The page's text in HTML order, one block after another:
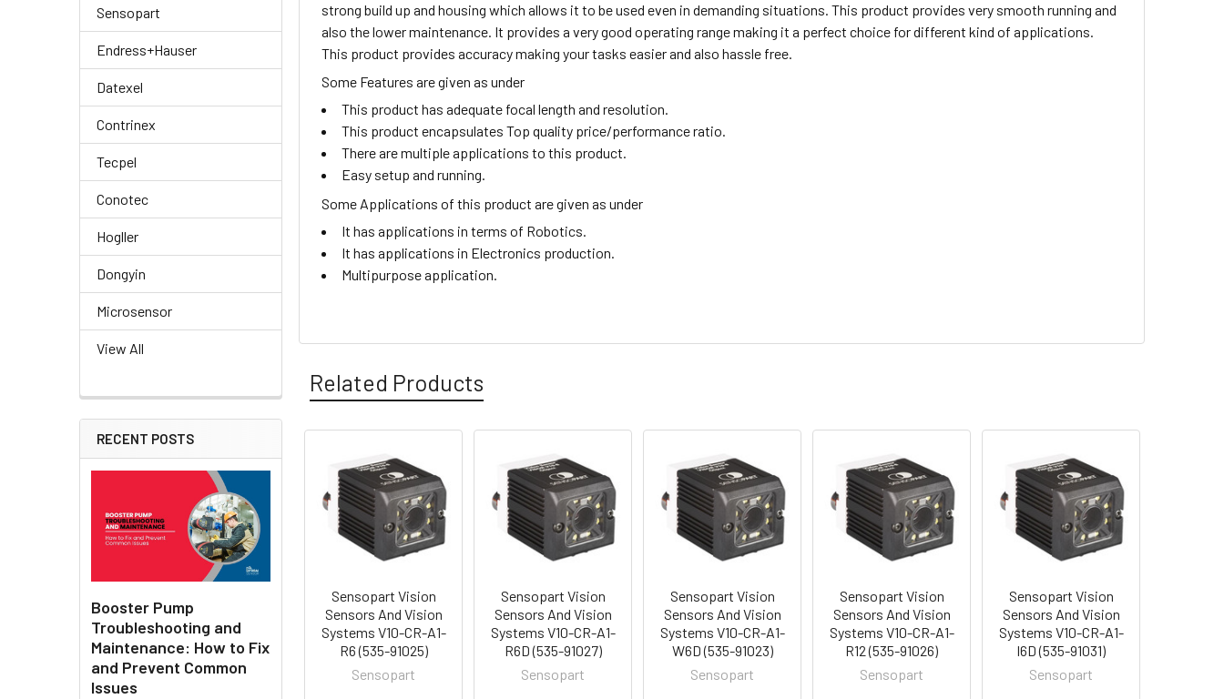
Sensopart
Endress+Hauser
Datexel
Contrinex
Tecpel
Conotec
Hogller
Dongyin
Microsensor
View All
RECENT POSTS
Booster Pump
Troubleshooting and
Maintenance: How to Fix
and Prevent Common
Issues
strong build up and housing which allows it to be used even in demanding situations. This product provides very smooth running and
also the lower maintenance. It provides a very good operating range making it a perfect choice for different kind of applications.
This product provides accuracy making your tasks easier and also hassle free.
Some Features are given as under
This product has adequate focal length and resolution.
This product encapsulates Top quality price/performance ratio.
There are multiple applications to this product.
Easy setup and running.
Some Applications of this product are given as under
It has applications in terms of Robotics.
It has applications in Electronics production.
Multipurpose application.
Related Products
Related
Products
Sensopart Vision
Sensors And Vision
Systems V10-CR-A1-
R6 (535-91025)
Sensopart
Sensopart Vision
Sensors And Vision
Systems V10-CR-A1-
R6D (535-91027)
Sensopart
Sensopart Vision
Sensors And Vision
Systems V10-CR-A1-
W6D (535-91023)
Sensopart
Sensopart Vision
Sensors And Vision
Systems V10-CR-A1-
R12 (535-91026)
Sensopart
Sensopart Vision
Sensors And Vision
Systems V10-CR-A1-
I6D (535-91031)
Sensopart